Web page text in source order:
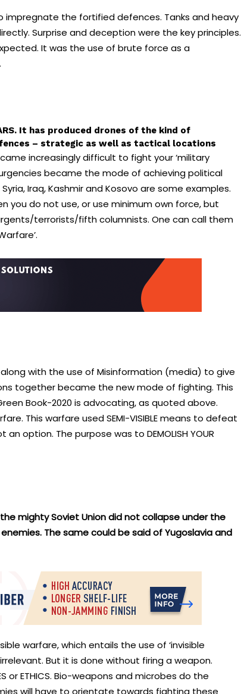
to impregnate the fortified defences. Tanks and heavy
Surprise and deception were the key principles.
It was the use of brute force as a
It has produced drones of the kind of
– strategic as well as tactical locations
increasingly difficult to fight your ‘military
became the mode of achieving political
Iraq, Kashmir and Kosovo are some examples.
you do not use, or use minimum own force, but
terrorists/fifth columnists. One can call them
with the use of Misinformation (media) to give
together became the new mode of fighting. This
Book-2020 is advocating, as quoted above.
This warfare used SEMI-VISIBLE means to defeat
option. The purpose was to DEMOLISH YOUR
mighty Soviet Union did not collapse under the
The same could be said of Yugoslavia and
warfare, which entails the use of ‘invisible
But it is done without firing a weapon.
or ETHICS. Bio-weapons and microbes do the
will have to orientate towards fighting these